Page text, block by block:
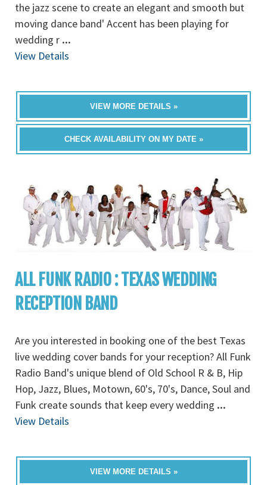
the jazz scene to create an elegant and smooth but
moving dance band' Accent has been playing for
wedding r ...
View Details
VIEW MORE DETAILS »
CHECK AVAILABILITY ON MY DATE »
ALL FUNK RADIO : TEXAS WEDDING
RECEPTION BAND
Are you interested in booking one of the best Texas
live wedding cover bands for your reception? All Funk
Radio Band's unique blend of Old School R & B, Hip
Hop, Jazz, Blues, Motown, 60's, 70's, Dance, Soul and
Funk create sounds that keep every wedding ...
View Details
VIEW MORE DETAILS »